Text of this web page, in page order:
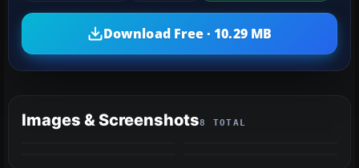
Download Free · 10.29 MB
Images & Screenshots8 TOTAL